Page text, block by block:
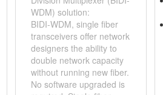
WDM) solution:
BIDI-WDM, single fiber
transceivers offer network
designers the ability to
double network capacity
without running new fiber.
No software upgraded is